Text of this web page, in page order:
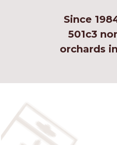
Since
501c3
orchards